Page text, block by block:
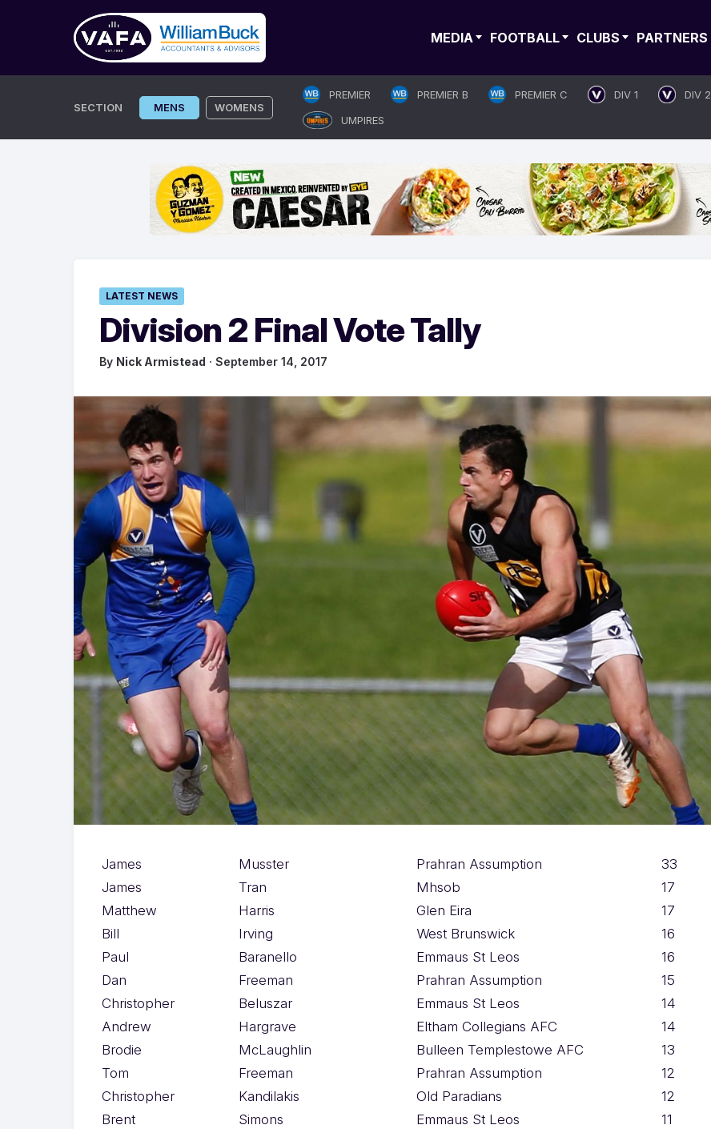
MEDIA FOOTBALL CLUBS PARTNERS
SECTION MENS WOMENS
PREMIER PREMIER B PREMIER C DIV 1 DIV 2
UMPIRES
LATEST NEWS
Division 2 Final Vote Tally
By Nick Armistead · September 14, 2017
James Musster Prahran Assumption
33
James
Tran Mhsob
17
Matthew
Harris Glen Eira
17
Bill
Irving West Brunswick
16
Paul
Baranello Emmaus St Leos
16
Dan
Freeman Prahran Assumption
15
Christopher
Beluszar Emmaus St Leos
14
Andrew
Hargrave Eltham Collegians AFC
14
Brodie
McLaughlin Bulleen Templestowe AFC
13
Tom
Freeman Prahran Assumption
12
Christopher
Kandilakis Old Paradians
12
Brent
Simons Emmaus St Leos
11